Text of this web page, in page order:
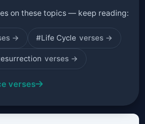
on these topics — keep reading:
→ #Life Cycle verses →
verses →
verses